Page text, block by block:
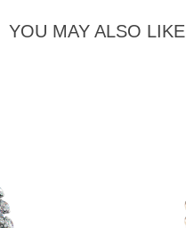
YOU MAY ALSO LIKE